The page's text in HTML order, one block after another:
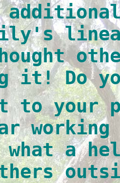
it! Do
to your
what a